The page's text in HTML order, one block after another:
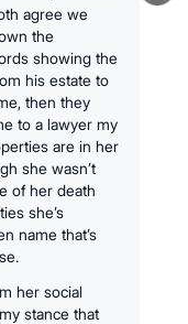
agree we
the
showing the
his estate to
then they
to a lawyer my
are in her
she wasn’t
of her death
she’s
name that’s
her social
stance that